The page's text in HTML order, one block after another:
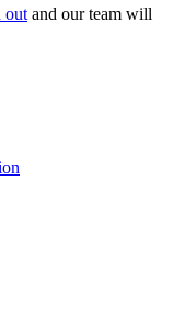
out and our team will